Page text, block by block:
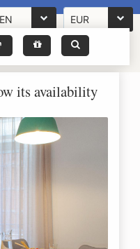
EN EUR
its availability